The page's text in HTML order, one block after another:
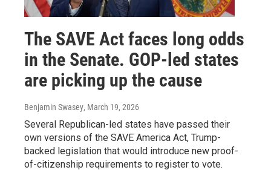
The SAVE Act faces long odds
in the Senate. GOP-led states
are picking up the cause
Benjamin Swasey, March 19, 2026
Several Republican-led states have passed their
own versions of the SAVE America Act, Trump-
backed legislation that would introduce new proof-
of-citizenship requirements to register to vote.